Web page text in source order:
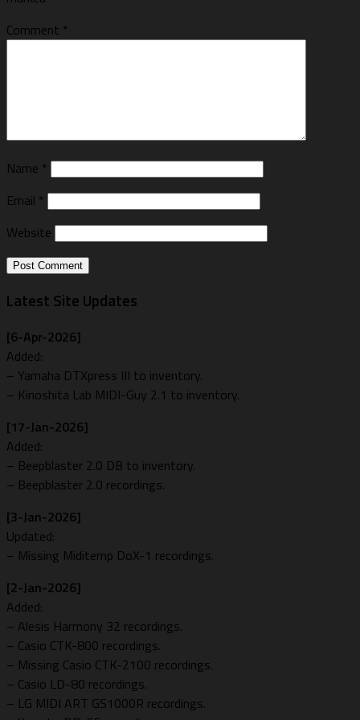
Comment *
Name *
Email *
Website
Latest Site Updates
[6-Apr-2026]
Added:
– Yamaha DTXpress III to inventory.
– Kinoshita Lab MIDI-Guy 2.1 to inventory.
[17-Jan-2026]
Added:
– Beepblaster 2.0 DB to inventory.
– Beepblaster 2.0 recordings.
[3-Jan-2026]
Updated:
– Missing Miditemp DoX-1 recordings.
[2-Jan-2026]
Added:
– Alesis Harmony 32 recordings.
– Casio CTK-800 recordings.
– Missing Casio CTK-2100 recordings.
– Casio LD-80 recordings.
– LG MIDI ART GS1000R recordings.